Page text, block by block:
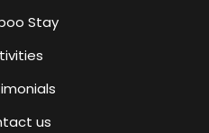
Stay
us